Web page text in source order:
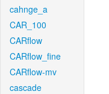
cahnge_a
CAR_100
CARflow
CARflow_fine
CARflow-mv
cascade